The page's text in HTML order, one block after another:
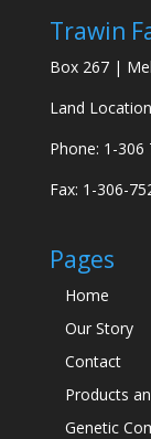
Trawin
Box 267 |
Land
Phone: 1-306
Fax: 1-306-
Pages
Home
Our Story
Contact
Products
Genetic